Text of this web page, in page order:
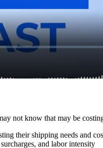
not know that may be
their shipping needs and
and labor intensity